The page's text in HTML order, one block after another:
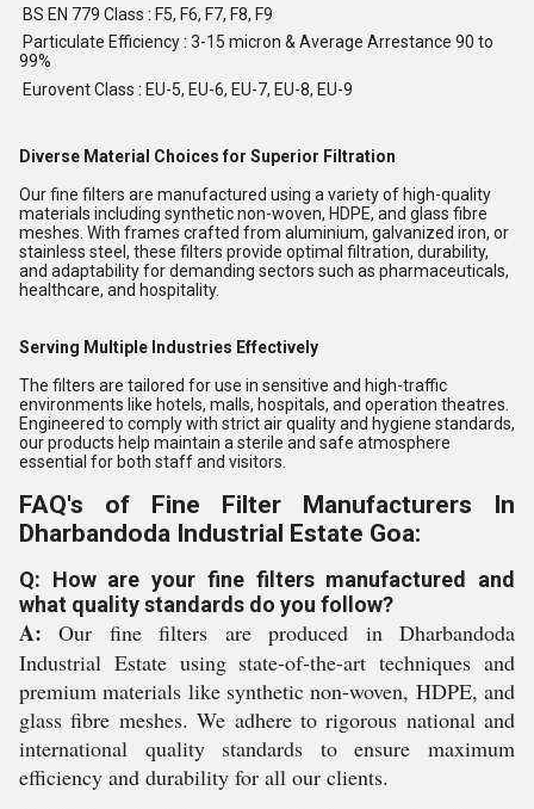
BS EN 779 Class : F5, F6, F7, F8, F9
Particulate Efficiency : 3-15 micron & Average Arrestance 90 to
99%
Eurovent Class : EU-5, EU-6, EU-7, EU-8, EU-9
Diverse Material Choices for Superior Filtration
Our fine filters are manufactured using a variety of high-quality
materials including synthetic non-woven, HDPE, and glass fibre
meshes. With frames crafted from aluminium, galvanized iron, or
stainless steel, these filters provide optimal filtration, durability,
and adaptability for demanding sectors such as pharmaceuticals,
healthcare, and hospitality.
Serving Multiple Industries Effectively
The filters are tailored for use in sensitive and high-traffic
environments like hotels, malls, hospitals, and operation theatres.
Engineered to comply with strict air quality and hygiene standards,
our products help maintain a sterile and safe atmosphere
essential for both staff and visitors.
FAQ's of Fine Filter Manufacturers In
Dharbandoda Industrial Estate Goa:
Q: How are your fine filters manufactured and
what quality standards do you follow?
A: Our fine filters are produced in Dharbandoda
Industrial Estate using state-of-the-art techniques and
premium materials like synthetic non-woven, HDPE, and
glass fibre meshes. We adhere to rigorous national and
international quality standards to ensure maximum
efficiency and durability for all our clients.